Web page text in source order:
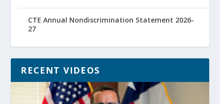
CTE Annual Nondiscrimination Statement 2026-
27
RECENT VIDEOS